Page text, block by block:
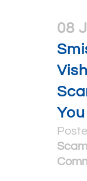
08
You